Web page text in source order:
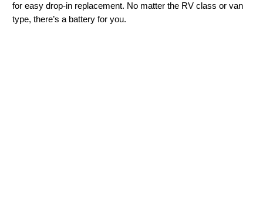
for easy drop-in replacement. No matter the RV class or van
type, there’s a battery for you.